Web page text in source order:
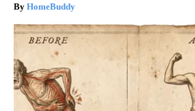
HomeBuddy